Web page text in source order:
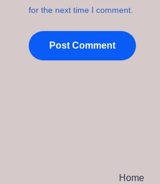
for the next time I comment.
Home